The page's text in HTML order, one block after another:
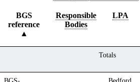
BGS
reference
Responsible
Bodies
LPA
Totals